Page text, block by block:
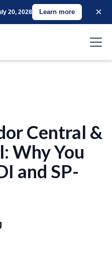
20, 2028 Learn more ×
Central &
Why You
and SP-